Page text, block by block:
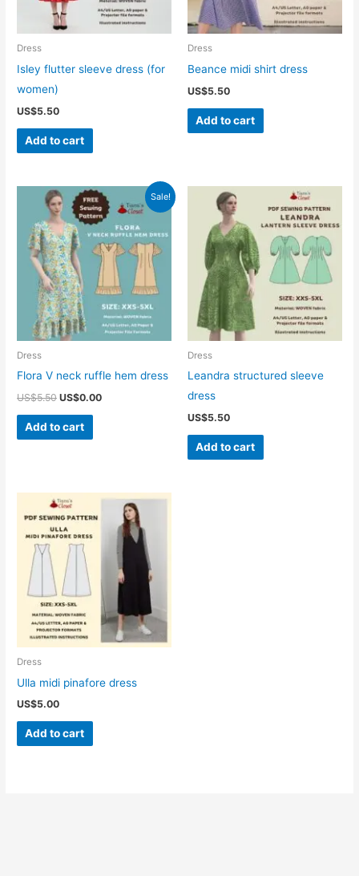
Dress
Isley flutter sleeve dress (for
women)
US$5.50
Add to cart
Dress
Beance midi shirt dress
US$5.50
Add to cart
Sale!
Dress
Flora V neck ruffle hem dress
US$5.50 Original
was:
US$5.50.
US$0.00Current
Add to cart
Dress
Leandra structured sleeve
dress
US$5.50
Add to cart
Dress
Ulla midi pinafore dress
US$5.00
Add to cart